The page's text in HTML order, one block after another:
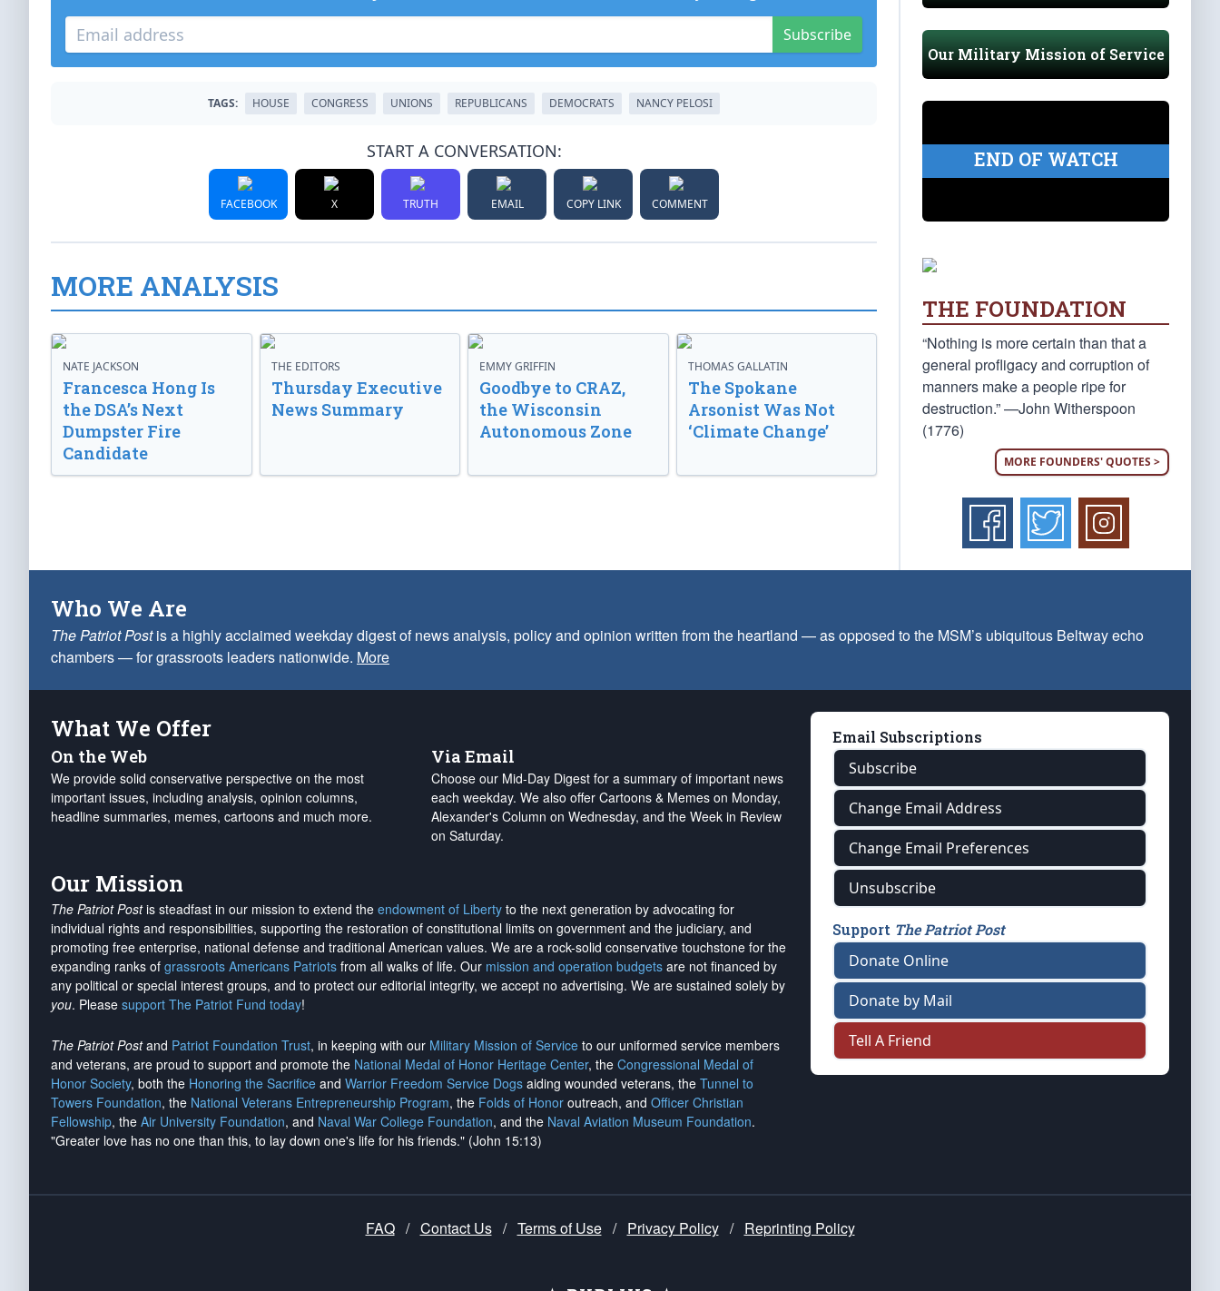
Subscribe
TAGS: HOUSE CONGRESS UNIONS REPUBLICANS DEMOCRATS NANCY PELOSI
START A CONVERSATION:
FACEBOOK X TRUTH EMAIL COPY LINK COMMENT
MORE ANALYSIS
NATE JACKSON
Francesca Hong Is
the DSA’s Next
Dumpster Fire
Candidate
THE EDITORS
Thursday Executive
News Summary
EMMY GRIFFIN
Goodbye to CRAZ,
the Wisconsin
Autonomous Zone
THOMAS GALLATIN
The Spokane
Arsonist Was Not
‘Climate Change’
Our Military Mission of Service
END OF WATCH
THE FOUNDATION
“Nothing is more certain than that a
general profligacy and corruption of
manners make a people ripe for
destruction.” —John Witherspoon
(1776)
MORE FOUNDERS' QUOTES >
Who We Are
The Patriot Postis a highly acclaimed weekday digest of news analysis, policy and opinion written from the heartland — as opposed to the MSM’s ubiquitous Beltway echo
chambers — for grassroots leaders nationwide. More
What We Offer
On the Web
We provide solid conservative perspective on the most
important issues, including analysis, opinion columns,
headline summaries, memes, cartoons and much more.
Via Email
Choose our Mid-Day Digest for a summary of important news
each weekday. We also offer Cartoons & Memes on Monday,
Alexander's Column on Wednesday, and the Week in Review
on Saturday.
Our Mission
The Patriot Postis steadfast in our mission to extend the endowment of Liberty to the next generation by advocating for
individual rights and responsibilities, supporting the restoration of constitutional limits on government and the judiciary, and
promoting free enterprise, national defense and traditional American values. We are a rock-solid conservative touchstone for the
expanding ranks of grassroots Americans Patriots from all walks of life. Our mission and operation budgets are not financed by
any political or special interest groups, and to protect our editorial integrity, we accept no advertising. We are sustained solely by
you. Please support The Patriot Fund today!
The Patriot Postand Patriot Foundation Trust, in keeping with our Military Mission of Service to our uniformed service members
and veterans, are proud to support and promote the National Medal of Honor Heritage Center, the Congressional Medal of
Honor Society, both the Honoring the Sacrifice and Warrior Freedom Service Dogs aiding wounded veterans, the Tunnel to
Towers Foundation, the National Veterans Entrepreneurship Program, the Folds of Honor outreach, and Officer Christian
Fellowship, the Air University Foundation, and Naval War College Foundation, and the Naval Aviation Museum Foundation.
"Greater love has no one than this, to lay down one's life for his friends." (John 15:13)
Email Subscriptions
Subscribe
Change Email Address
Change Email Preferences
Unsubscribe
Support The Patriot Post
Donate Online
Donate by Mail
Tell A Friend
FAQ / Contact Us / Terms of Use / Privacy Policy / Reprinting Policy